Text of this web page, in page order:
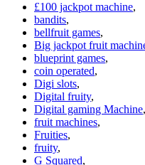
£1,250.00.£1,095.00.
£100 jackpot machine,
bandits,
bellfruit games,
Big jackpot fruit
blueprint games,
coin operated,
Digi slots,
Digital fruity,
Digital gaming Machine,
fruit machines,
Fruities,
fruity,
G Squared,